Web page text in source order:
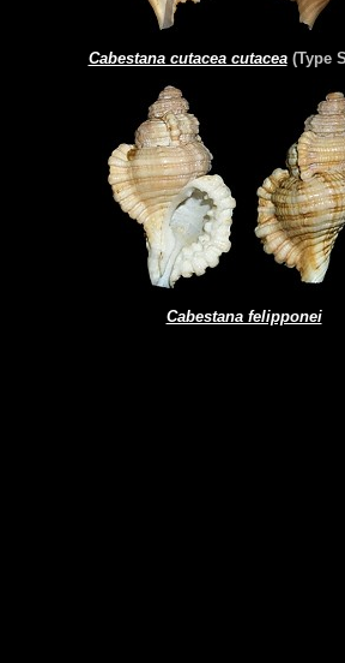
Cabestana cutacea cutacea(Type
Cabestana felipponei